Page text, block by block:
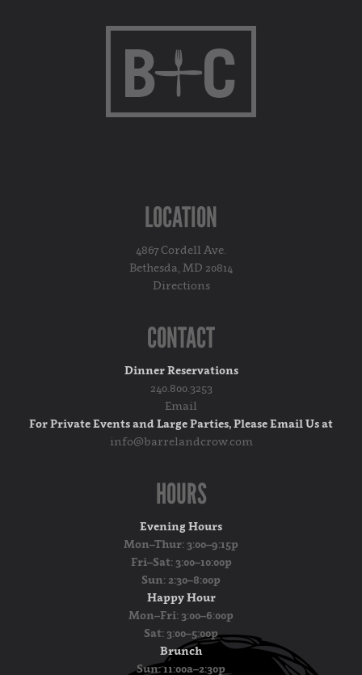
LOCATION
4867 Cordell Ave.
Bethesda, MD 20814
Directions
CONTACT
Dinner Reservations
240.800.3253
Email
For Private Events and Large Parties, Please Email Us at
info@barrelandcrow.com
HOURS
Evening Hours
Mon–Thur: 3:00–9:15p
Fri–Sat: 3:00–10:00p
Sun: 2:30–8:00p
Happy Hour
Mon–Fri: 3:00–6:00p
Sat: 3:00–5:00p
Brunch
Sun: 11:00a–2:30p